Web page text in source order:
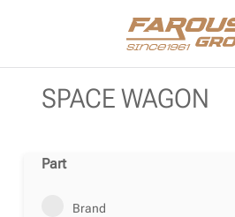
SPACE WAGON
Part
Brand